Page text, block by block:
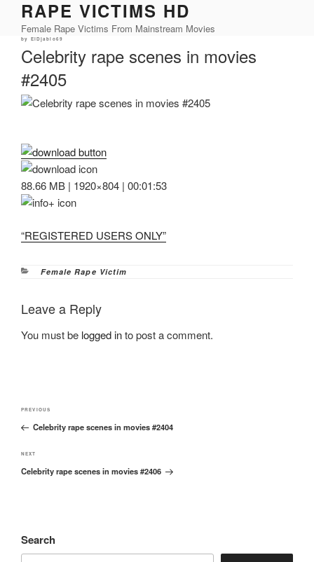
content
RAPE VICTIMS HD
Female Rape Victims From Mainstream Movies
Posted
by ElDjablo69
Celebrity rape scenes in movies
#2405
88.66 MB | 1920×804 | 00:01:53
“REGISTERED USERS ONLY”
Categories
Female Rape Victim
Leave a Reply
You must be logged into post a comment.
Post
navigation
Previous
Post
PREVIOUS
Celebrity rape scenes in movies #2404
Next
Post
NEXT
Celebrity rape scenes in movies #2406
Search